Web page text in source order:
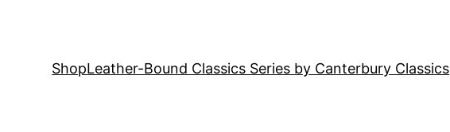
ShopLeather-Bound Classics Series by Canterbury Classics